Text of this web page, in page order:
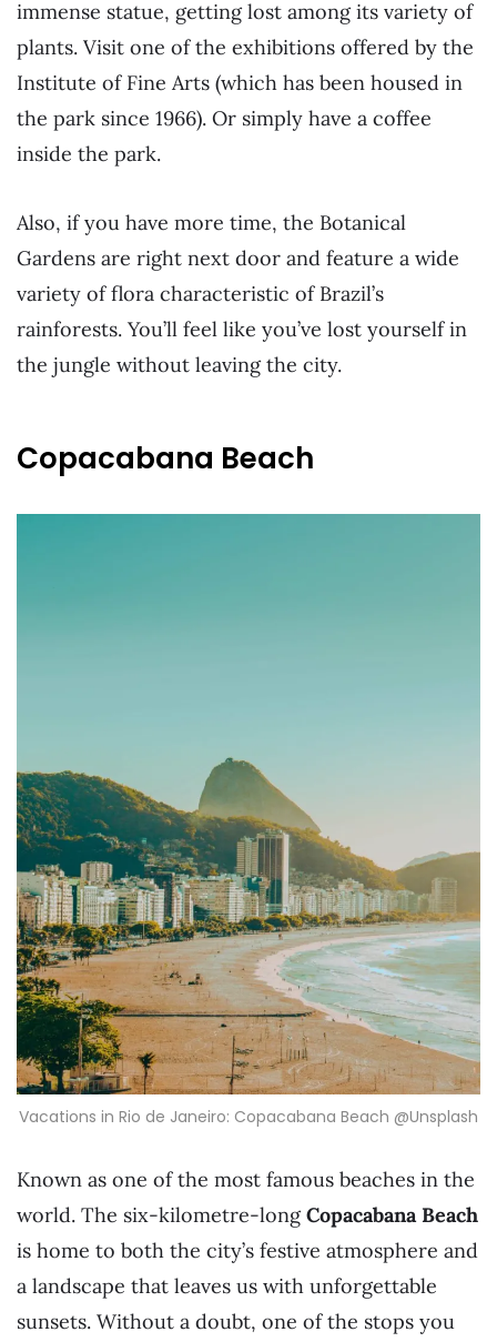
immense statue, getting lost among its variety of
plants. Visit one of the exhibitions offered by the
Institute of Fine Arts (which has been housed in
the park since 1966). Or simply have a coffee
inside the park.
Also, if you have more time, the Botanical
Gardens are right next door and feature a wide
variety of flora characteristic of Brazil’s
rainforests. You’ll feel like you’ve lost yourself in
the jungle without leaving the city.
Copacabana Beach
Vacations in Rio de Janeiro: Copacabana Beach @Unsplash
Known as one of the most famous beaches in the
world. The six-kilometre-longCopacabana Beach
is home to both the city’s festive atmosphere and
a landscape that leaves us with unforgettable
sunsets. Without a doubt, one of the stops you